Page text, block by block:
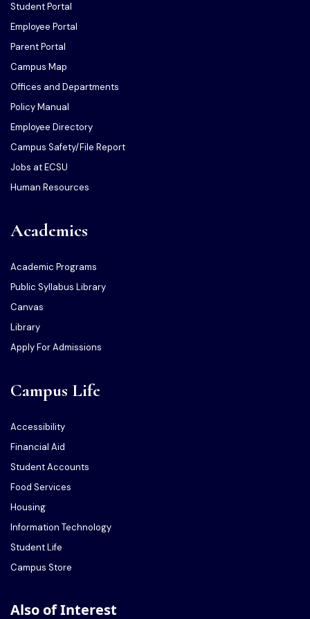
Student Portal
Employee Portal
Parent Portal
Campus Map
Offices and Departments
Policy Manual
Employee Directory
Campus Safety/File Report
Jobs at ECSU
Human Resources
Academics
Academic Programs
Public Syllabus Library
Canvas
Library
Apply For Admissions
Campus Life
Accessibility
Financial Aid
Student Accounts
Food Services
Housing
Information Technology
Student Life
Campus Store
Also of Interest